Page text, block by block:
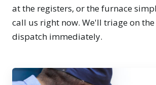
at the registers, or the furnace
call us right now. We'll triage on
dispatch immediately.